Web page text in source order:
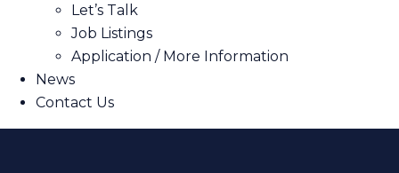
Let’s Talk
Job Listings
Application / More Information
News
Contact Us